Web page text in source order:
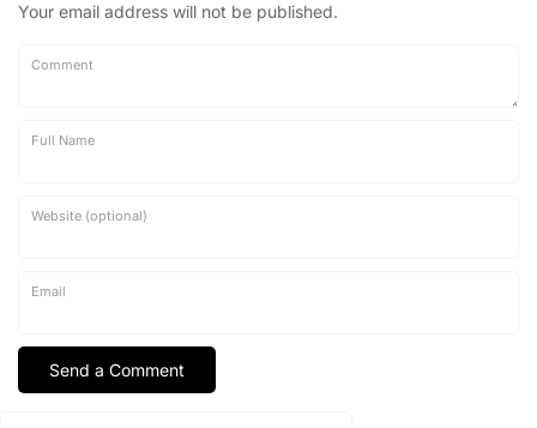
Your email address will not be published.
Comment
Full Name
Website (optional)
Email